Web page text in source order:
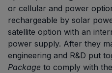
or cellular and power
rechargeable by solar
satellite option with an
power supply. After they
engineering and R&D put
Package to comply with